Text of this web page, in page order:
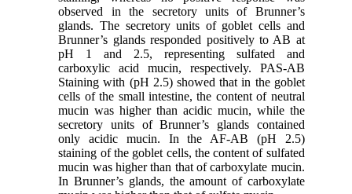
observed in the secretory units of Brunner’s
glands. The secretory units of goblet cells and
Brunner’s glands responded positively to AB at
pH 1 and 2.5, representing sulfated and
carboxylic acid mucin, respectively. PAS-AB
Staining with (pH 2.5) showed that in the goblet
cells of the small intestine, the content of neutral
mucin was higher than acidic mucin, while the
secretory units of Brunner’s glands contained
only acidic mucin. In the AF-AB (pH 2.5)
staining of the goblet cells, the content of sulfated
mucin was higher than that of carboxylate mucin.
In Brunner’s glands, the amount of carboxylate